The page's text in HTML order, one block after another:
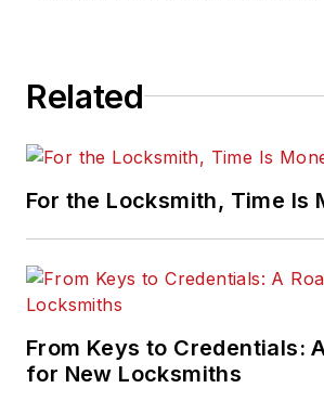
Related
For the Locksmith, Time Is
From Keys to Credentials:
for New Locksmiths